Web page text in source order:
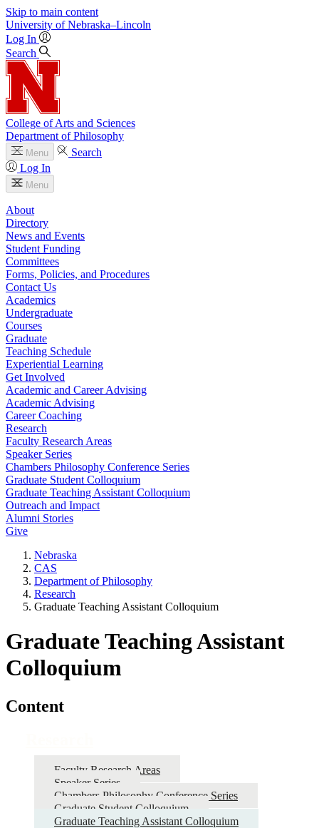
Skip to main content
University of Nebraska–Lincoln
Log In
Search
College of Arts and Sciences
Department of Philosophy
Menu
Search
Log In
Menu
About
Directory
News and Events
Student Funding
Committees
Forms, Policies, and Procedures
Contact Us
Academics
Undergraduate
Courses
Graduate
Teaching Schedule
Experiential Learning
Get Involved
Academic and Career Advising
Academic Advising
Career Coaching
Research
Faculty Research Areas
Speaker Series
Chambers Philosophy Conference Series
Graduate Student Colloquium
Graduate Teaching Assistant Colloquium
Outreach and Impact
Alumni Stories
Give
Nebraska
CAS
Department of Philosophy
Research
Graduate Teaching Assistant Colloquium
Graduate Teaching Assistant
Colloquium
Content
Faculty Research Areas
Speaker Series
Chambers Philosophy Conference Series
Graduate Student Colloquium
Graduate Teaching Assistant Colloquium